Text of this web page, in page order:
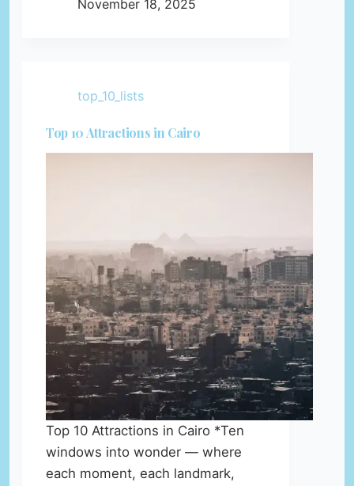
November 18, 2025
top_10_lists
Top 10 Attractions in Cairo
Top 10 Attractions in Cairo *Ten
windows into wonder — where
each moment, each landmark,